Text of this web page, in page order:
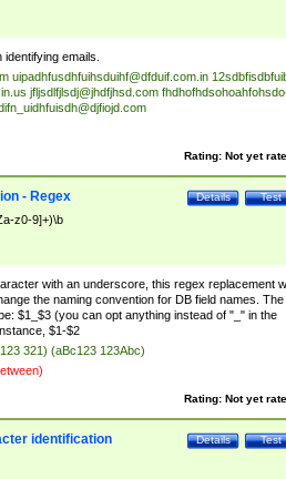
emails.
uipadhfusdhfuihsduihf@dfduif.com.in
jfljsdlfjlsdj@jhdfjhsd.com
Rating: Not yet
Test
Details
- Regex
z0-9]+)\b
with an underscore, this regex replacement
the naming convention for DB field names. The
$1_$3 (you can opt anything instead of "_" in the
$1-$2
321) (aBc123 123Abc)
Rating: Not yet
Test
Details
identification